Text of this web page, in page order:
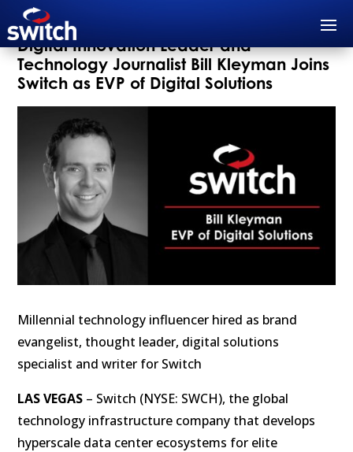
Digital Innovation Leader and
Technology Journalist Bill Kleyman Joins
Switch as EVP of Digital Solutions
Millennial technology influencer hired as brand
evangelist, thought leader, digital solutions
specialist and writer for Switch
LAS VEGAS – Switch (NYSE: SWCH), the global
technology infrastructure company that develops
hyperscale data center ecosystems for elite